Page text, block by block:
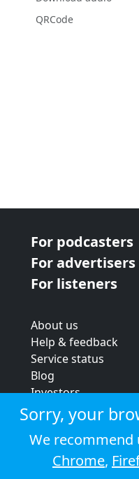
QRCode
For podcasters
For advertisers
For listeners
About us
Help & feedback
Service status
Blog
Investors
Strategic review
Terms & conditions
Privacy policy
Cookie policy
Sorry, your
We
Chrome,